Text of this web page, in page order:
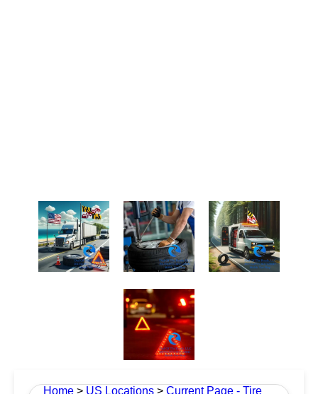
Home > US Locations > Current Page - Tire